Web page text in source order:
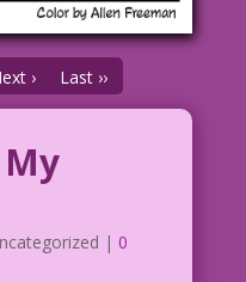
› Last ››
| 0